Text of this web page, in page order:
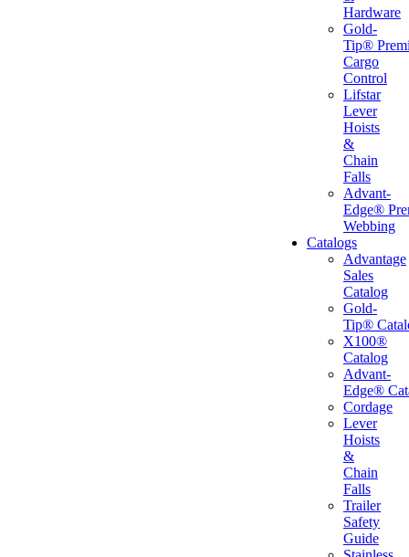
Hardware
Gold-
Tip®
Cargo
Control
Lifstar
Lever
Hoists
&
Chain
Falls
Advant-
Edge®
Webbing
Catalogs
Advantage
Sales
Catalog
Gold-
Tip®
X100®
Catalog
Advant-
Edge®
Cordage
Lever
Hoists
&
Chain
Falls
Trailer
Safety
Guide